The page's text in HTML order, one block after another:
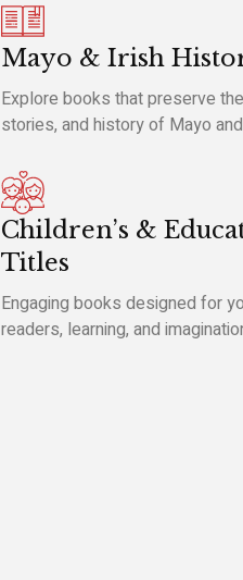
Mayo & Irish
Explore books that preserve
stories, and history of Mayo
Children’s &
Titles
Engaging books designed for
readers, learning, and